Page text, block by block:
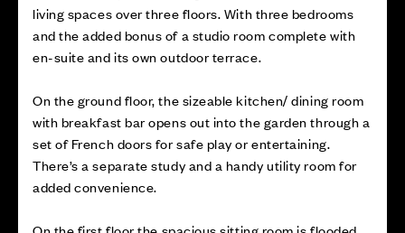
living spaces over three floors. With three bedrooms
and the added bonus of a studio room complete with
en-suite and its own outdoor terrace.
On the ground floor, the sizeable kitchen/ dining room
with breakfast bar opens out into the garden through a
set of French doors for safe play or entertaining.
There’s a separate study and a handy utility room for
added convenience.